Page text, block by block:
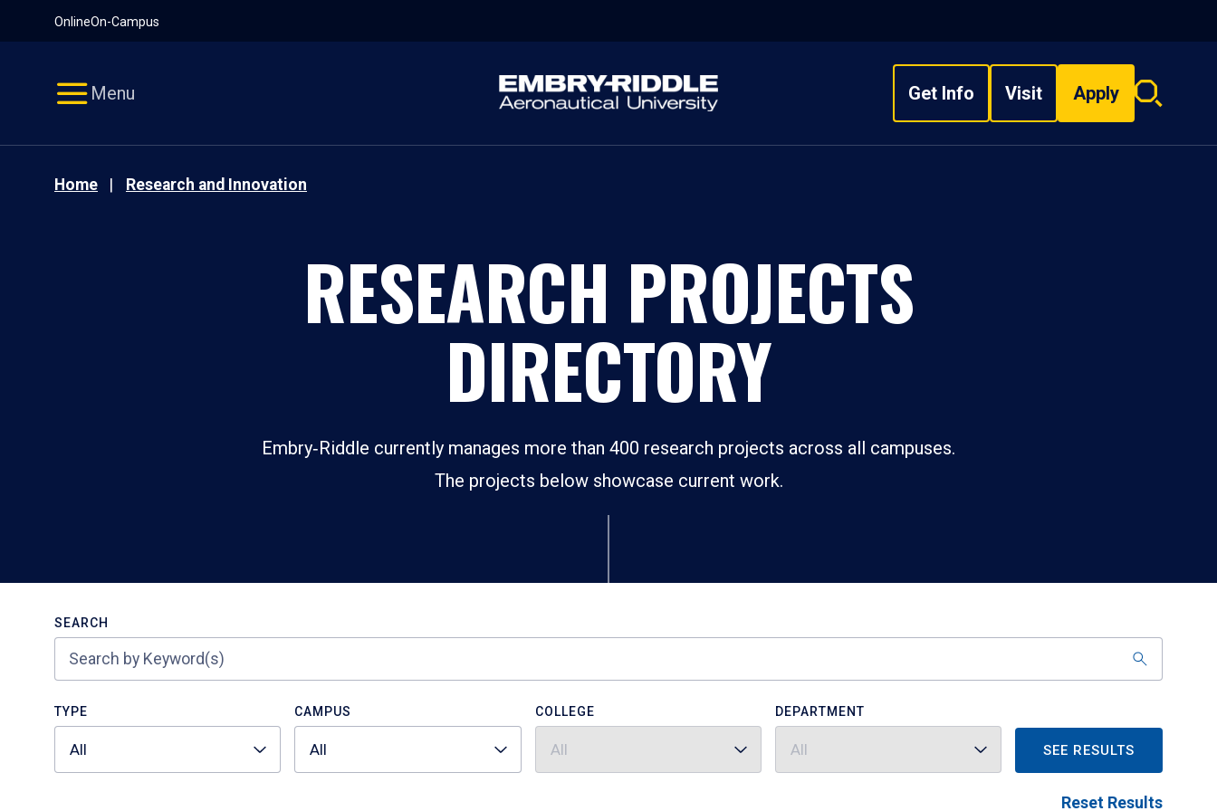
OnlineOn-Campus
Menu Get Info Visit Apply
Search
Home Research and Innovation
RESEARCH PROJECTS
DIRECTORY
Embry‑Riddle currently manages more than 400 research projects across all campuses.
The projects below showcase current work.
SEARCH
TYPE
All
CAMPUS
All
COLLEGE
All
DEPARTMENT
All SEE RESULTS
Reset Results